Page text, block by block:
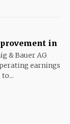
in
& Bauer AG
earnings